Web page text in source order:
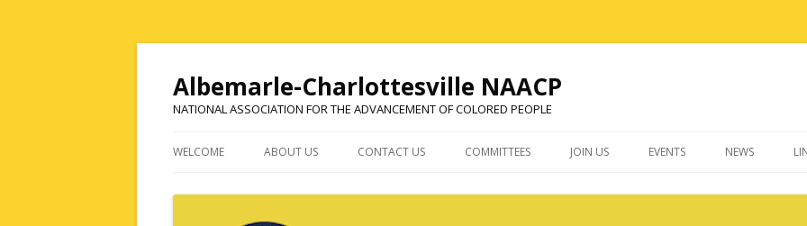
Albemarle-Charlottesville NAACP
NATIONAL ASSOCIATION FOR THE ADVANCEMENT OF COLORED PEOPLE
to
WELCOME ABOUT US CONTACT US COMMITTEES JOIN US EVENTS NEWS